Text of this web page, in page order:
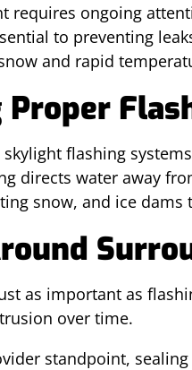
requires ongoing
to preventing
and rapid
flashing
directs water away
snow, and ice
as important as
over time.
standpoint,